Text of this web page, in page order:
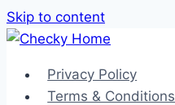
Skip to content
Privacy Policy
Terms & Conditions